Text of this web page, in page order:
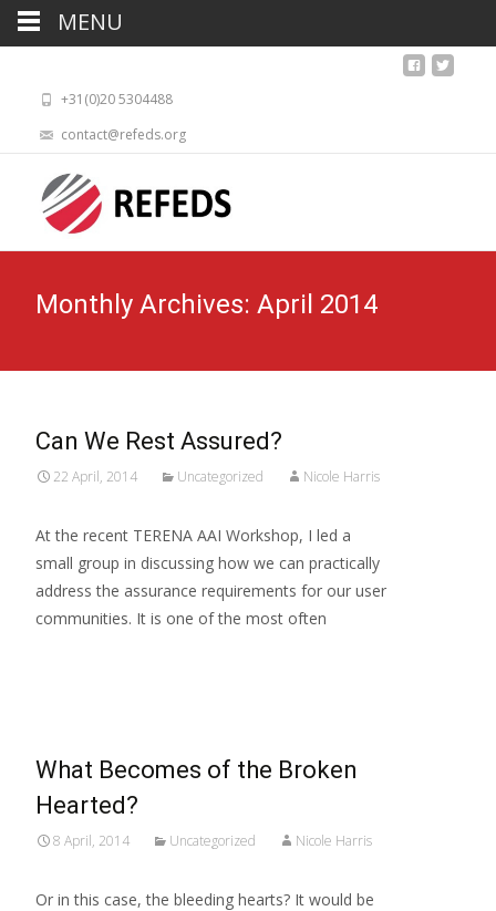
+31(0)20 5304488
contact@refeds.org
Monthly Archives: April 2014
Can We Rest Assured?
22 April, 2014 Uncategorized Nicole Harris
At the recent TERENA AAI Workshop, I led a
small group in discussing how we can practically
address the assurance requirements for our user
communities. It is one of the most often
What Becomes of the Broken
Hearted?
8 April, 2014 Uncategorized Nicole Harris
Or in this case, the bleeding hearts? It would be
MENU